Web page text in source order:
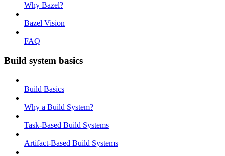
Why Bazel?
Bazel Vision
FAQ
Build system basics
Build Basics
Why a Build System?
Task-Based Build Systems
Artifact-Based Build Systems